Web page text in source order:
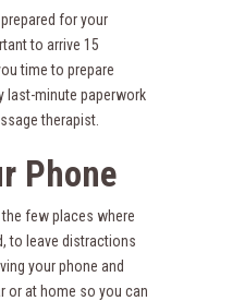
for your
to arrive 15
time to prepare
last-minute paperwork
therapist.
Phone
few places where
to leave distractions
your phone and
or at home so you can